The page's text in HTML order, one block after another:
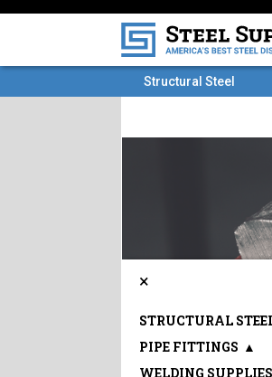
Structural Steel
×
STRUCTURAL
PIPE FITTINGS ▲
WELDING SUPPLIES